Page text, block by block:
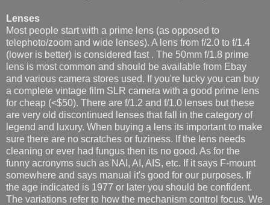
Lenses
Most people start with a prime lens (as opposed to
telephoto/zoom and wide lenses). A lens from f/2.0 to f/1.4
(lower is better) is considered fast . The 50mm f/1.8 prime
lens is most common and should be available from Ebay
and various camera stores used. If you're lucky you can buy
a complete vintage film SLR camera with a good prime lens
for cheap (<$50). There are f/1.2 and f/1.0 lenses but these
are very old discontinued lenses that fall in the category of
legend and luxury. When buying a lens its important to make
sure there are no scratches or fuziness. If the lens needs
cleaning or ever had fungus then its no good. As for the
funny acronyms such as NAI, AI, AIS, etc. If it says F-mount
somewhere and says manual it's good for our purposes. If
the age indicated is 1977 or later you should be confident.
The variations refer to how the mechanism control focus. We